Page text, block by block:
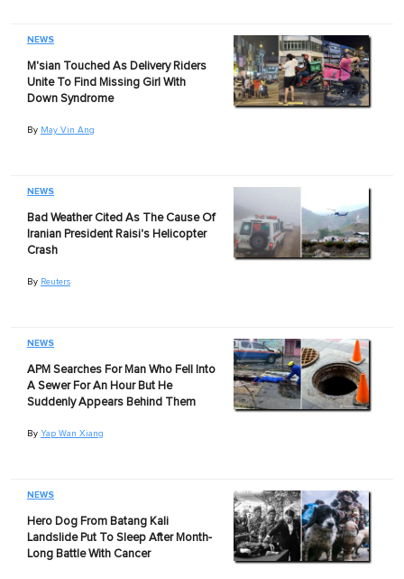
NEWS
M'sian Touched As Delivery Riders
Unite To Find Missing Girl With
Down Syndrome
By May Vin Ang
NEWS
Bad Weather Cited As The Cause Of
Iranian President Raisi's Helicopter
Crash
By Reuters
NEWS
APM Searches For Man Who Fell Into
A Sewer For An Hour But He
Suddenly Appears Behind Them
By Yap Wan Xiang
NEWS
Hero Dog From Batang Kali
Landslide Put To Sleep After Month-
Long Battle With Cancer